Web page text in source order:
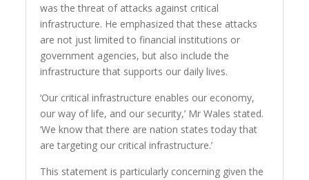
was the threat of attacks against critical
infrastructure. He emphasized that these attacks
are not just limited to financial institutions or
government agencies, but also include the
infrastructure that supports our daily lives.
‘Our critical infrastructure enables our economy,
our way of life, and our security,’ Mr Wales stated.
‘We know that there are nation states today that
are targeting our critical infrastructure.’
This statement is particularly concerning given the